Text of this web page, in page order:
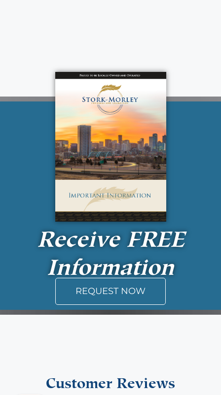
Receive FREE
Information
REQUEST NOW
Customer Reviews